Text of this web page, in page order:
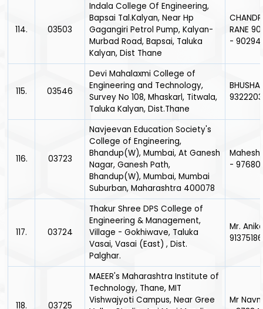
114. 03503
Indala College Of Engineering,
Bapsai Tal.Kalyan, Near Hp
Gagangiri Petrol Pump, Kalyan-
Murbad Road, Bapsai, Taluka
Kalyan, Dist Thane
RANE
-
115. 03546
Devi Mahalaxmi College of
Engineering and Technology,
Survey No 108, Mhaskarl, Titwala,
Taluka Kalyan, Dist.Thane
116. 03723
Navjeevan Education Society's
College of Engineering,
Bhandup(W), Mumbai, At Ganesh
Nagar, Ganesh Path,
Bhandup(W), Mumbai, Mumbai
Suburban, Maharashtra 400078
Mahesh
-
117. 03724
Thakur Shree DPS College of
Engineering & Management,
Village - Gokhiwave, Taluka
Vasai, Vasai (East) , Dist.
Palghar.
Mr.
118. 03725
MAEER's Maharashtra Institute of
Technology, Thane, MIT
Vishwajyoti Campus, Near Gree
Mr